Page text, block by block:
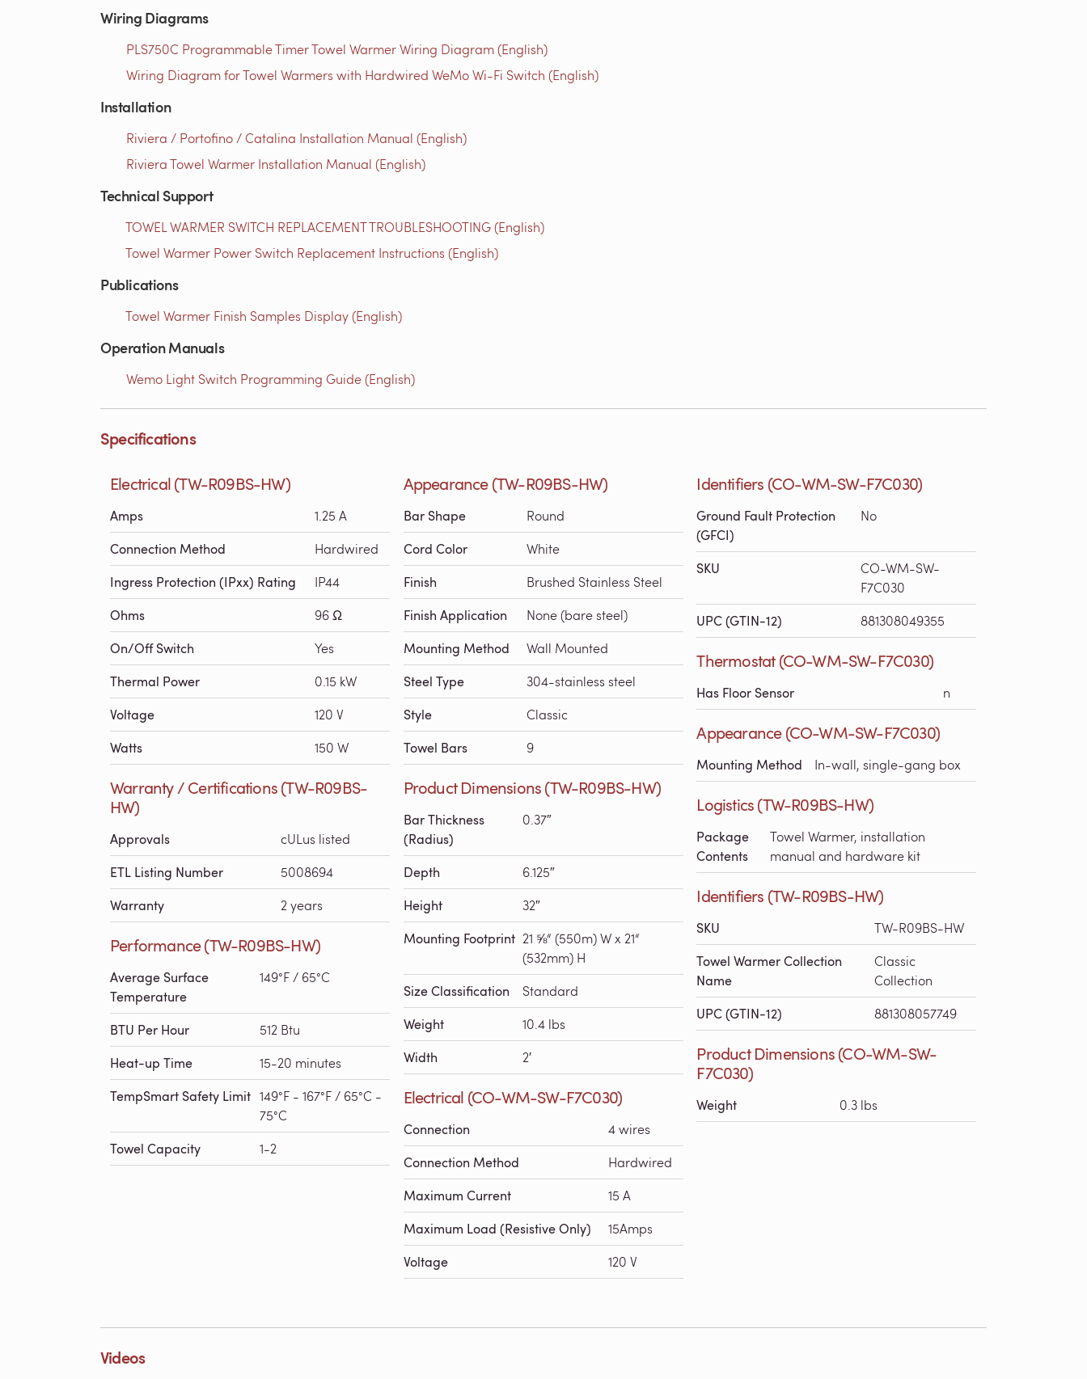
Wiring Diagrams
PLS750C Programmable Timer Towel Warmer Wiring Diagram (English)
Wiring Diagram for Towel Warmers with Hardwired WeMo Wi-Fi Switch (English)
Installation
Riviera / Portofino / Catalina Installation Manual (English)
Riviera Towel Warmer Installation Manual (English)
Technical Support
TOWEL WARMER SWITCH REPLACEMENT TROUBLESHOOTING (English)
Towel Warmer Power Switch Replacement Instructions (English)
Publications
Towel Warmer Finish Samples Display (English)
Operation Manuals
Wemo Light Switch Programming Guide (English)
Specifications
Electrical (TW-R09BS-HW)
Amps 1.25 A
Connection Method Hardwired
Ingress Protection (IPxx) Rating IP44
Ohms 96 Ω
On/Off Switch Yes
Thermal Power 0.15 kW
Voltage 120 V
Watts 150 W
Warranty / Certifications (TW-R09BS-
HW)
Approvals cULus listed
ETL Listing Number 5008694
Warranty 2 years
Performance (TW-R09BS-HW)
Average Surface
Temperature
149°F / 65°C
BTU Per Hour 512 Btu
Heat-up Time 15-20 minutes
TempSmart Safety Limit 149°F - 167°F / 65°C -
75°C
Towel Capacity 1-2
Appearance (TW-R09BS-HW)
Bar Shape Round
Cord Color White
Finish Brushed Stainless Steel
Finish Application None (bare steel)
Mounting Method Wall Mounted
Steel Type 304-stainless steel
Style Classic
Towel Bars 9
Product Dimensions (TW-R09BS-HW)
Bar Thickness
(Radius)
0.37″
Depth 6.125″
Height 32″
Mounting Footprint 21 ⅝“ (550m) W x 21“
(532mm) H
Size Classification Standard
Weight 10.4 lbs
Width 2′
Electrical (CO-WM-SW-F7C030)
Connection 4 wires
Connection Method Hardwired
Maximum Current 15 A
Maximum Load (Resistive Only) 15Amps
Voltage 120 V
Identifiers (CO-WM-SW-F7C030)
Ground Fault Protection
(GFCI)
No
SKU
CO-WM-SW-
F7C030
UPC (GTIN-12) 881308049355
Thermostat (CO-WM-SW-F7C030)
Has Floor Sensor n
Appearance (CO-WM-SW-F7C030)
Mounting Method In-wall, single-gang box
Logistics (TW-R09BS-HW)
Package
Contents
Towel Warmer, installation
manual and hardware kit
Identifiers (TW-R09BS-HW)
SKU TW-R09BS-HW
Towel Warmer Collection
Name
Classic
Collection
UPC (GTIN-12) 881308057749
Product Dimensions (CO-WM-SW-
F7C030)
Weight 0.3 lbs
Videos